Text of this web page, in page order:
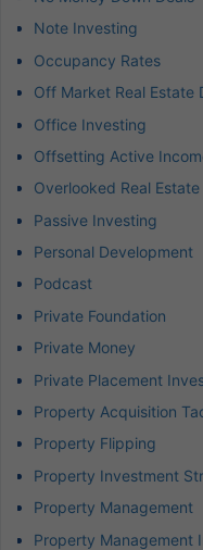
Note Investing
Occupancy Rates
Off Market Real Estate
Office Investing
Offsetting Active
Overlooked Real
Passive Investing
Personal Development
Podcast
Private Foundation
Private Money
Private Placement
Property Acquisition
Property Flipping
Property Investment
Property Management
Property Management